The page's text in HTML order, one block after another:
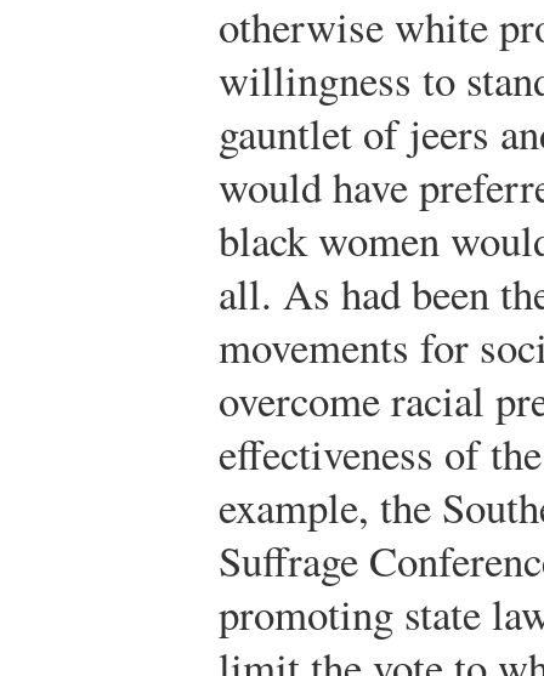
otherwise white
willingness to
gauntlet of jeers
would have
black women
all. As had been
movements for
overcome racial
effectiveness of
example, the
Suffrage
promoting state